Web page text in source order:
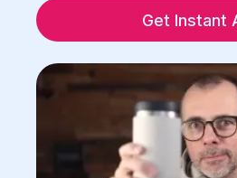
Get Instant